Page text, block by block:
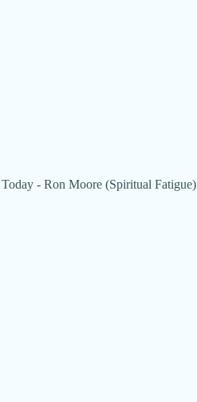
- Ron Moore (Spiritual Fatigue)